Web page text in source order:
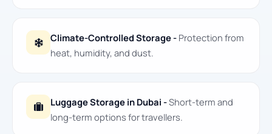
Climate-Controlled Storage - Protection from
heat, humidity, and dust.
Luggage Storage in Dubai -Short-term and
long-term options for travellers.